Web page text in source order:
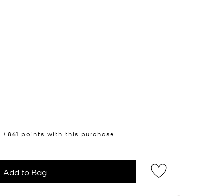
+861 points with this purchase.
Add to Bag